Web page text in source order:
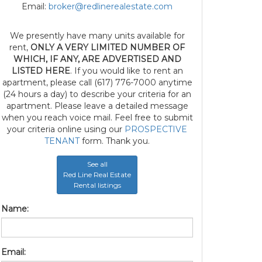
Email: broker@redlinerealestate.com
We presently have many units available for
rent, ONLY A VERY LIMITED NUMBER OF
WHICH, IF ANY, ARE ADVERTISED AND
LISTED HERE. If you would like to rent an
apartment, please call (617) 776-7000 anytime
(24 hours a day) to describe your criteria for an
apartment. Please leave a detailed message
when you reach voice mail. Feel free to submit
your criteria online using our PROSPECTIVE
TENANTform. Thank you.
See all
Red Line Real Estate
Rental listings
Name:
Email: